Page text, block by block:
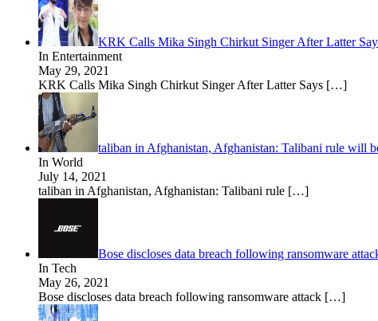
KRK Calls Mika Singh Chirkut Singer After Latter
In Entertainment
May 29, 2021
KRK Calls Mika Singh Chirkut Singer After Latter Says […]
taliban in Afghanistan, Afghanistan: Talibani rule will
In World
July 14, 2021
taliban in Afghanistan, Afghanistan: Talibani rule […]
Bose discloses data breach following ransomware
In Tech
May 26, 2021
Bose discloses data breach following ransomware attack […]